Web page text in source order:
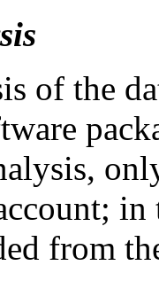
of the
from